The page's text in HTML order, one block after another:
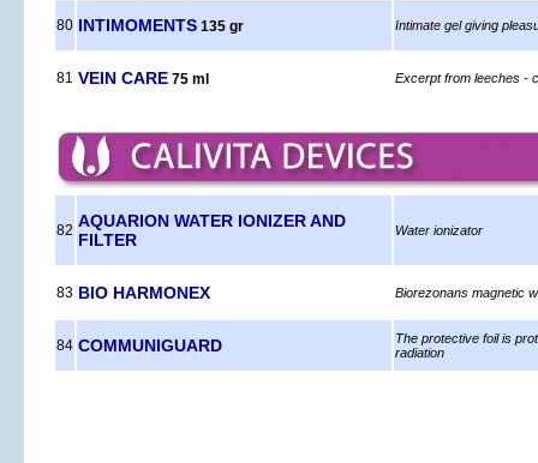
80 INTIMOMENTS 135 gr Intimate gel giving
81 VEIN CARE 75 ml Excerpt from leeches -
82 AQUARION WATER IONIZER AND
FILTER
Water ionizator
83 BIO HARMONEX Biorezonans magnetic
84 COMMUNIGUARD
The protective foil is
radiation